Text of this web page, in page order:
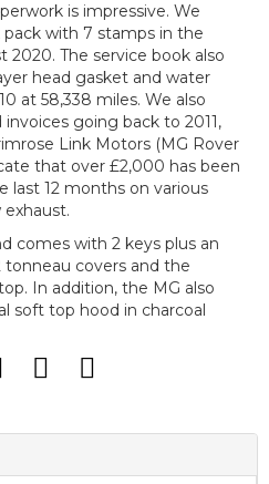
is impressive. We
with 7 stamps in the
2020. The service book also
head gasket and water
at 58,338 miles. We also
invoices going back to 2011,
Link Motors (MG Rover
that over £2,000 has been
last 12 months on various
comes with 2 keys plus an
tonneau covers and the
In addition, the MG also
soft top hood in charcoal